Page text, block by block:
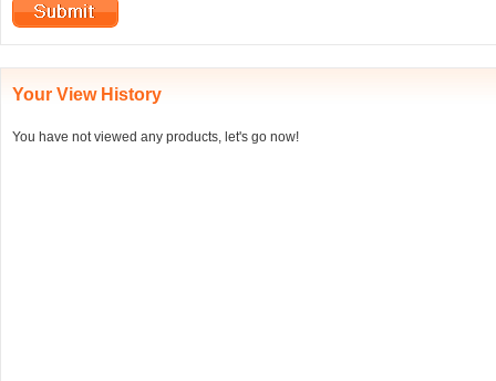
Your View History
You have not viewed any products, let's go now!